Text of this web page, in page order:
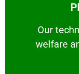
Our
welfare
Our